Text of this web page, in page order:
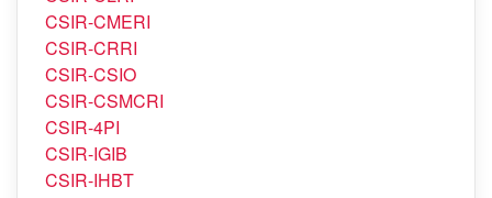
CSIR-CIMFR
CSIR-CLRI
CSIR-CMERI
CSIR-CRRI
CSIR-CSIO
CSIR-CSMCRI
CSIR-4PI